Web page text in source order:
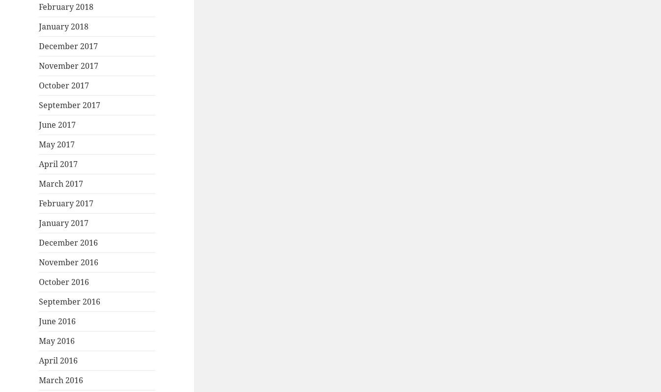
February 2018
January 2018
December 2017
November 2017
October 2017
September 2017
June 2017
May 2017
April 2017
March 2017
February 2017
January 2017
December 2016
November 2016
October 2016
September 2016
June 2016
May 2016
April 2016
March 2016